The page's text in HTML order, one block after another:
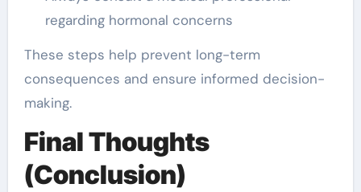
regarding hormonal concerns
These steps help prevent long-term
consequences and ensure informed decision-
making.
Final Thoughts
(Conclusion)